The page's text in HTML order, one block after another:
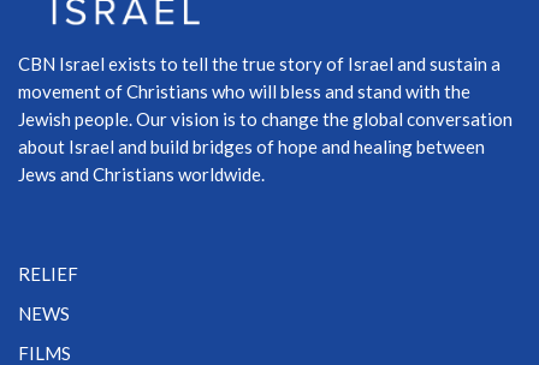
CBN Israel exists to tell the true story of Israel and sustain a
movement of Christians who will bless and stand with the
Jewish people. Our vision is to change the global conversation
about Israel and build bridges of hope and healing between
Jews and Christians worldwide.
RELIEF
NEWS
FILMS